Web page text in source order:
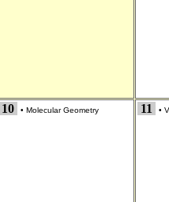
10 • Molecular Geometry 11 •